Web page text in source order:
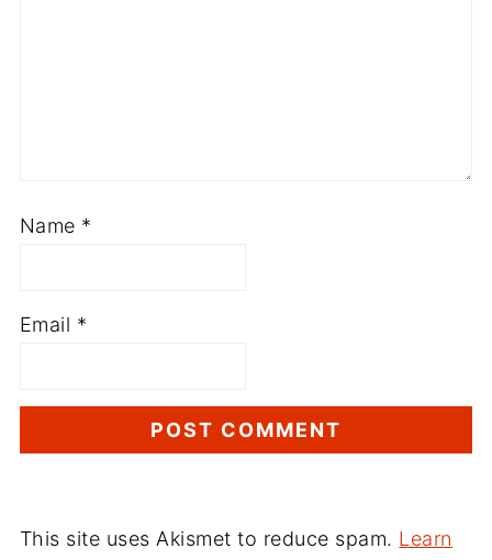
Name *
Email *
This site uses Akismet to reduce spam. Learn